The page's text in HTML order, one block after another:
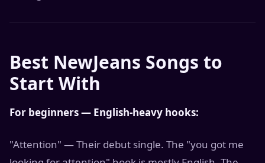
Best NewJeans Songs to
Start With
For beginners — English-heavy hooks:
"Attention" — Their debut single. The "you got me